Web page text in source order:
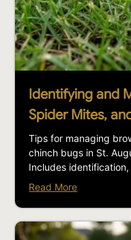
Identifying and
Spider Mites,
Tips for managing
chinch bugs in St.
Includes
Read More